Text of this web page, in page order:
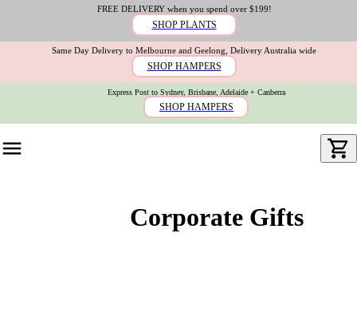
FREE DELIVERY when you spend over $199!
SHOP PLANTS
Same Day Delivery to Melbourne and Geelong, Delivery Australia wide
SHOP HAMPERS
Express Post to Sydney, Brisbane, Adelaide + Canberra
SHOP HAMPERS
Corporate Gifts